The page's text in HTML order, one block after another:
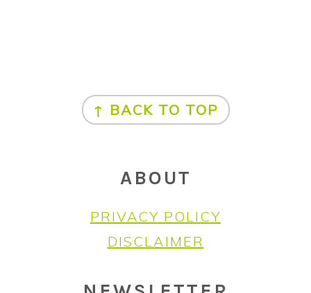
FOOTER
↑ BACK TO TOP
ABOUT
PRIVACY POLICY
DISCLAIMER